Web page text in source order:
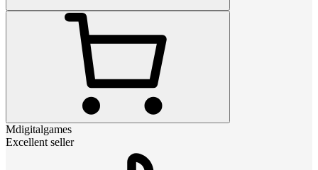
Mdigitalgames
Excellent seller